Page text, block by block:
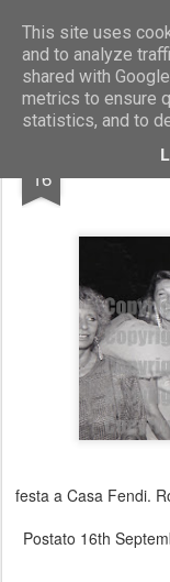
This site uses
and to analyze
shared with
metrics to ensure
statistics, and to
16
Marta
festa a Casa Fendi.
Postato 16th